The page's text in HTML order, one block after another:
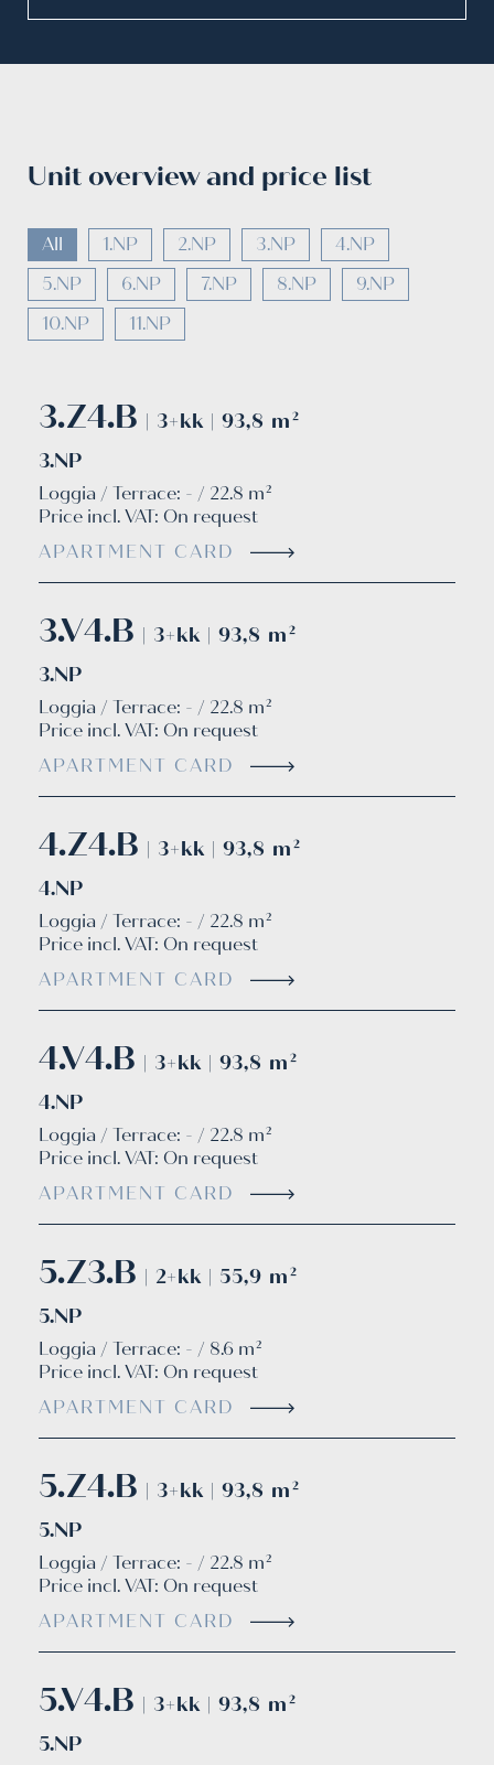
Unit overview and price list
All 1.NP 2.NP 3.NP
4.NP
5.NP
6.NP 7.NP 8.NP
9.NP
10.NP
11.NP
3.Z4.B | 3+kk | 93,8 m²
3.NP
Loggia / Terrace: - / 22.8 m²
Price incl. VAT: On request
APARTMENT CARD
3.V4.B | 3+kk | 93,8 m²
3.NP
Loggia / Terrace: - / 22.8 m²
Price incl. VAT: On request
APARTMENT CARD
4.Z4.B | 3+kk | 93,8 m²
4.NP
Loggia / Terrace: - / 22.8 m²
Price incl. VAT: On request
APARTMENT CARD
4.V4.B | 3+kk | 93,8 m²
4.NP
Loggia / Terrace: - / 22.8 m²
Price incl. VAT: On request
APARTMENT CARD
5.Z3.B | 2+kk | 55,9 m²
5.NP
Loggia / Terrace: - / 8.6 m²
Price incl. VAT: On request
APARTMENT CARD
5.Z4.B | 3+kk | 93,8 m²
5.NP
Loggia / Terrace: - / 22.8 m²
Price incl. VAT: On request
APARTMENT CARD
5.V4.B | 3+kk | 93,8 m²
5.NP